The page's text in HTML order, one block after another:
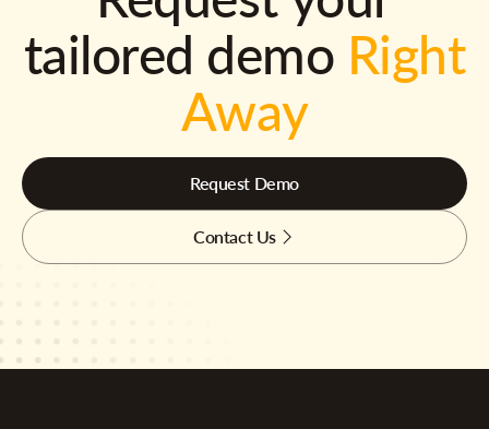
tailored demo Right
Away
Request Demo
Contact Us